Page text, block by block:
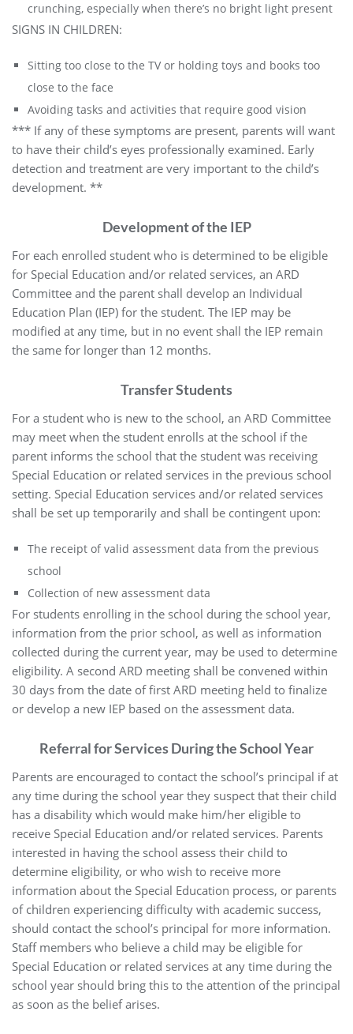
crunching, especially when there’s no bright light present
SIGNS IN CHILDREN:
Sitting too close to the TV or holding toys and books too
close to the face
Avoiding tasks and activities that require good vision
*** If any of these symptoms are present, parents will want
to have their child’s eyes professionally examined. Early
detection and treatment are very important to the child’s
development. **
Development of the IEP
For each enrolled student who is determined to be eligible
for Special Education and/or related services, an ARD
Committee and the parent shall develop an Individual
Education Plan (IEP) for the student. The IEP may be
modified at any time, but in no event shall the IEP remain
the same for longer than 12 months.
Transfer Students
For a student who is new to the school, an ARD Committee
may meet when the student enrolls at the school if the
parent informs the school that the student was receiving
Special Education or related services in the previous school
setting. Special Education services and/or related services
shall be set up temporarily and shall be contingent upon:
The receipt of valid assessment data from the previous
school
Collection of new assessment data
For students enrolling in the school during the school year,
information from the prior school, as well as information
collected during the current year, may be used to determine
eligibility. A second ARD meeting shall be convened within
30 days from the date of first ARD meeting held to finalize
or develop a new IEP based on the assessment data.
Referral for Services During the School Year
Parents are encouraged to contact the school’s principal if at
any time during the school year they suspect that their child
has a disability which would make him/her eligible to
receive Special Education and/or related services. Parents
interested in having the school assess their child to
determine eligibility, or who wish to receive more
information about the Special Education process, or parents
of children experiencing difficulty with academic success,
should contact the school’s principal for more information.
Staff members who believe a child may be eligible for
Special Education or related services at any time during the
school year should bring this to the attention of the principal
as soon as the belief arises.